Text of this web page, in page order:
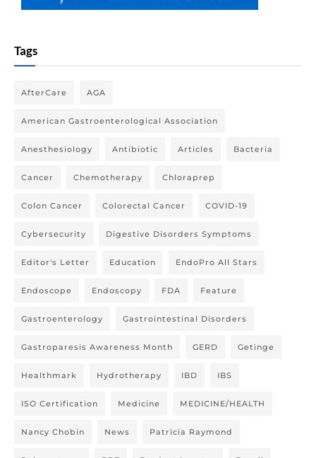
Tags
AfterCare AGA
American Gastroenterological Association
Anesthesiology Antibiotic Articles Bacteria
Cancer Chemotherapy Chloraprep
Colon Cancer Colorectal Cancer COVID-19
Cybersecurity Digestive Disorders Symptoms
Editor's Letter Education EndoPro All Stars
Endoscope Endoscopy FDA Feature
Gastroenterology Gastrointestinal Disorders
Gastroparesis Awareness Month GERD Getinge
Healthmark Hydrotherapy IBD IBS
ISO Certification Medicine MEDICINE/HEALTH
Nancy Chobin News Patricia Raymond